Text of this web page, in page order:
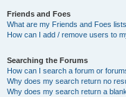
Friends and Foes
What are my Friends and Foes
How can I add / remove users to
Searching the Forums
How can I search a forum or
Why does my search return no
Why does my search return a